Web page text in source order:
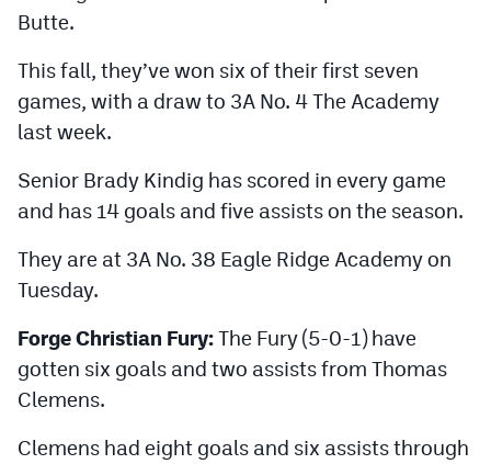
Butte.
This fall, they’ve won six of their first seven
games, with a draw to 3A No. 4 The Academy
last week.
Senior Brady Kindig has scored in every game
and has 14 goals and five assists on the season.
They are at 3A No. 38 Eagle Ridge Academy on
Tuesday.
Forge Christian Fury:The Fury (5-0-1) have
gotten six goals and two assists from Thomas
Clemens.
Clemens had eight goals and six assists through